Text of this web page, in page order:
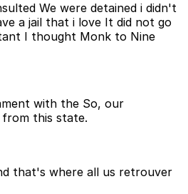
We were detained i didn't
a jail that i love It did not go
I thought Monk to Nine
with the So, our
from this state.
that's where all us retrouver